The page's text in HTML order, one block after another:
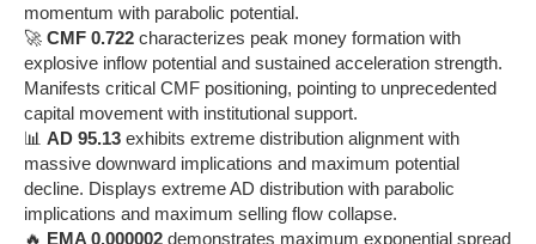
momentum with parabolic potential.
🚀 CMF 0.722 characterizes peak money formation with
explosive inflow potential and sustained acceleration strength.
Manifests critical CMF positioning, pointing to unprecedented
capital movement with institutional support.
📊 AD 95.13 exhibits extreme distribution alignment with
massive downward implications and maximum potential
decline. Displays extreme AD distribution with parabolic
implications and maximum selling flow collapse.
🔥 EMA 0.000002 demonstrates maximum exponential spread